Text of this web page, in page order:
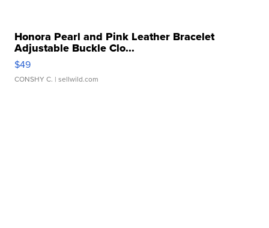
Honora Pearl and Pink Leather Bracelet
Adjustable Buckle Clo...
$49
CONSHY C. | sellwild.com